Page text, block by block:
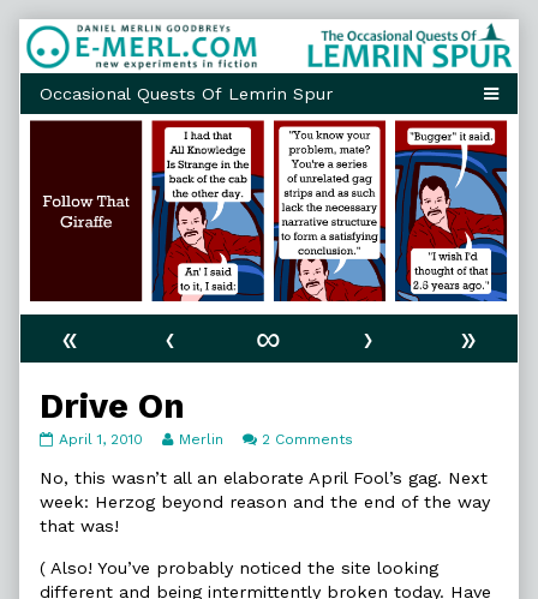
Skip
to
content
« ‹ ∞ ›
»
Drive On
Drive
published
on
April 1, 2010
Read
posts
by
the
Drive
On,
Merlin 2 Comments
On
No, this wasn’t all an elaborate April Fool’s gag. Next
week: Herzog beyond reason and the end of the way
that was!
( Also! You’ve probably noticed the site looking
different and being intermittently broken today. Have